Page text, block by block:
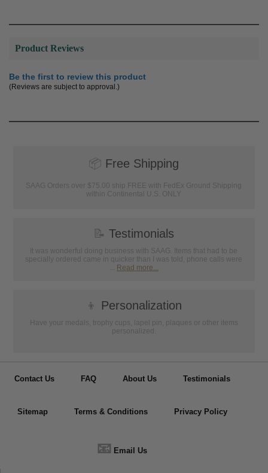
Product Reviews
Be the first to review this product
(Reviews are subject to approval.)
📦 Free Shipping
SAAG Orders over $75.00 ship FREE with FedEx Ground Shipping
within Continental U.S. ONLY
📝 Testimonials
It was wonderful doing business with SAAG. Items that had to be
specially ordered came in quicker than I was told, phone calls were
... Read more...
👦 Personalization
Have your medals, trophy cups, lapel pin, plaques or other items
personalized.
Contact Us FAQ About Us Testimonials
Sitemap Terms & Conditions Privacy Policy
📧 Email Us